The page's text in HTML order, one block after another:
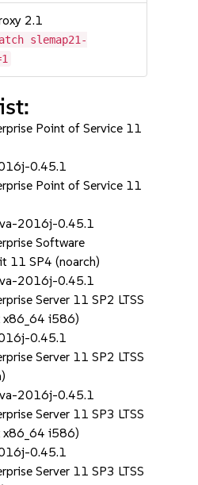
2.1
slemap21-
Point of Service 11
0.45.1
Point of Service 11
2016j-0.45.1
Software
11 SP4 (noarch)
2016j-0.45.1
Server 11 SP2 LTSS
i586)
0.45.1
Server 11 SP2 LTSS
2016j-0.45.1
Server 11 SP3 LTSS
i586)
0.45.1
Server 11 SP3 LTSS